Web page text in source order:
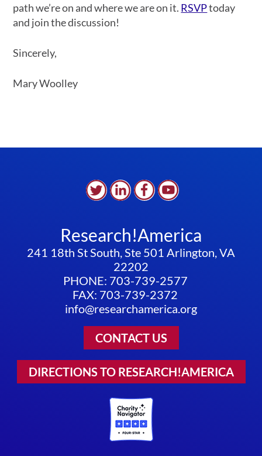
path we’re on and where we are on it. RSVPtoday
and join the discussion!
Sincerely,
Mary Woolley
Research!America
241 18th St South, Ste 501 Arlington, VA
22202
PHONE: 703-739-2577
FAX: 703-739-2372
info@researchamerica.org
CONTACT US
DIRECTIONS TO RESEARCH!AMERICA